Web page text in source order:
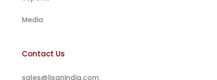
Media
Contact Us
sales@lisanindia.com